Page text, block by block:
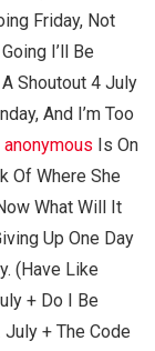
Friday, Not
I’ll Be
Shoutout 4 July
And I’m Too
anonymous Is On
Of Where She
What Will It
Up One Day
(Have Like
+ Do I Be
+ The Code